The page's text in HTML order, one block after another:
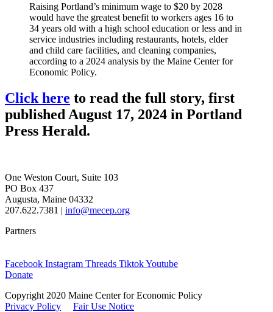
Raising Portland’s minimum wage to $20 by 2028
would have the greatest benefit to workers ages 16 to
34 years old with a high school education or less and in
service industries including restaurants, hotels, elder
and child care facilities, and cleaning companies,
according to a 2024 analysis by the Maine Center for
Economic Policy.
Click here to read the full story, first
published August 17, 2024 in Portland
Press Herald.
One Weston Court, Suite 103
PO Box 437
Augusta, Maine 04332
207.622.7381 | info@mecep.org
Partners
Facebook Instagram Threads TiktokYoutube
Donate
Copyright 2020 Maine Center for Economic Policy
Privacy Policy
Fair Use Notice